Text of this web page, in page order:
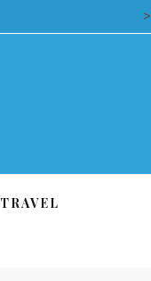
>
TRAVEL